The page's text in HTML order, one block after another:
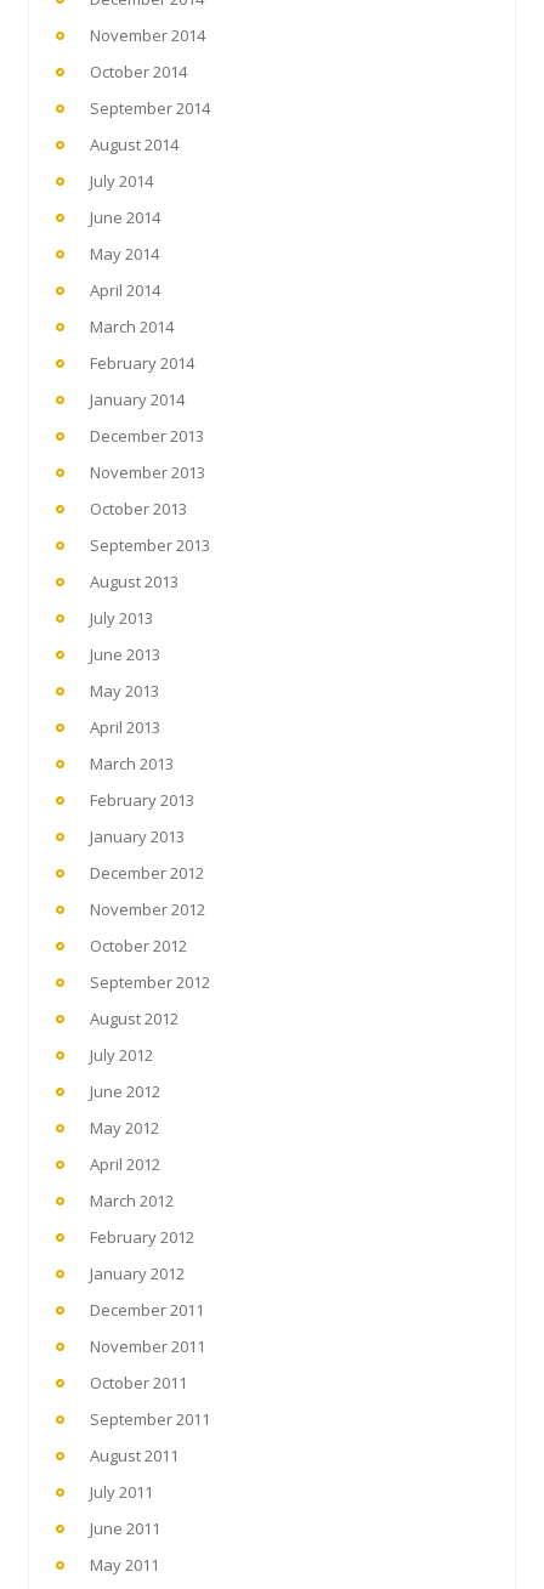
November 2014
October 2014
September 2014
August 2014
July 2014
June 2014
May 2014
April 2014
March 2014
February 2014
January 2014
December 2013
November 2013
October 2013
September 2013
August 2013
July 2013
June 2013
May 2013
April 2013
March 2013
February 2013
January 2013
December 2012
November 2012
October 2012
September 2012
August 2012
July 2012
June 2012
May 2012
April 2012
March 2012
February 2012
January 2012
December 2011
November 2011
October 2011
September 2011
August 2011
July 2011
June 2011
May 2011